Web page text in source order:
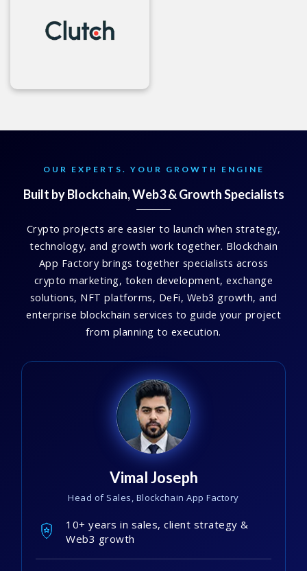
OUR EXPERTS. YOUR GROWTH ENGINE
Built by Blockchain, Web3 & Growth Specialists
Crypto projects are easier to launch when strategy,
technology, and growth work together. Blockchain
App Factory brings together specialists across
crypto marketing, token development, exchange
solutions, NFT platforms, DeFi, Web3 growth, and
enterprise blockchain services to guide your project
from planning to execution.
Vimal Joseph
Head of Sales, Blockchain App Factory
10+ years in sales, client strategy &
Web3 growth